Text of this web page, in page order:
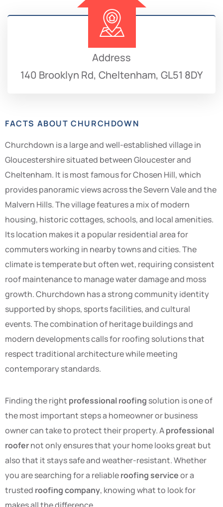
Address
140 Brooklyn Rd, Cheltenham, GL51 8DY
FACTS ABOUT CHURCHDOWN
Churchdown is a large and well-established village in
Gloucestershire situated between Gloucester and
Cheltenham. It is most famous for Chosen Hill, which
provides panoramic views across the Severn Vale and the
Malvern Hills. The village features a mix of modern
housing, historic cottages, schools, and local amenities.
Its location makes it a popular residential area for
commuters working in nearby towns and cities. The
climate is temperate but often wet, requiring consistent
roof maintenance to manage water damage and moss
growth. Churchdown has a strong community identity
supported by shops, sports facilities, and cultural
events. The combination of heritage buildings and
modern developments calls for roofing solutions that
respect traditional architecture while meeting
contemporary standards.
Finding the right professional roofing solution is one of
the most important steps a homeowner or business
owner can take to protect their property. Aprofessional
roofernot only ensures that your home looks great but
also that it stays safe and weather-resistant. Whether
you are searching for a reliableroofing serviceor a
trusted roofing company, knowing what to look for